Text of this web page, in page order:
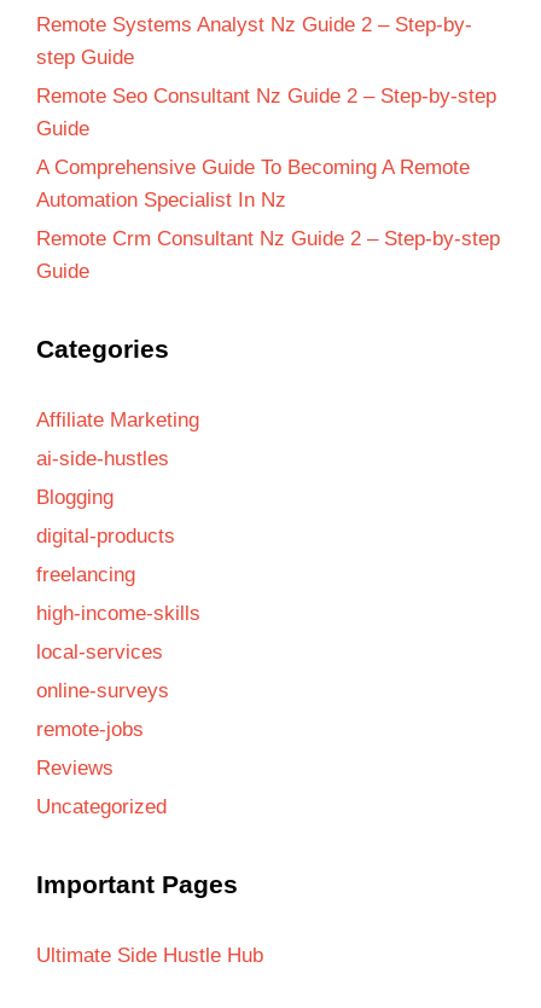
Remote Systems Analyst Nz Guide 2 – Step-by-
step Guide
Remote Seo Consultant Nz Guide 2 – Step-by-step
Guide
A Comprehensive Guide To Becoming A Remote
Automation Specialist In Nz
Remote Crm Consultant Nz Guide 2 – Step-by-step
Guide
Categories
Affiliate Marketing
ai-side-hustles
Blogging
digital-products
freelancing
high-income-skills
local-services
online-surveys
remote-jobs
Reviews
Uncategorized
Important Pages
Ultimate Side Hustle Hub